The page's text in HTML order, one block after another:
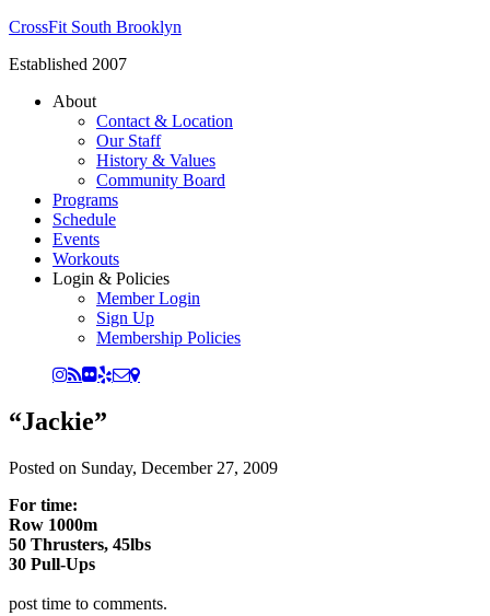
CrossFit South Brooklyn
Established 2007
About
Contact & Location
Our Staff
History & Values
Community Board
Programs
Schedule
Events
Workouts
Login & Policies
Member Login
Sign Up
Membership Policies
“Jackie”
Posted on Sunday, December 27, 2009
For time:
Row 1000m
50 Thrusters, 45lbs
30 Pull-Ups
post time to comments.